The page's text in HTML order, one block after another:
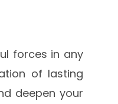
forces in any
of lasting
deepen your